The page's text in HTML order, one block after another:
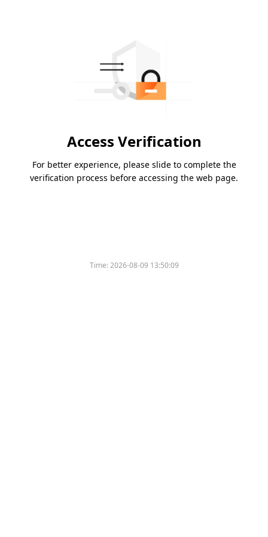
Access Verification
For better experience, please slide to complete the
verification process before accessing the web page.
Time:2026-08-09 13:50:09